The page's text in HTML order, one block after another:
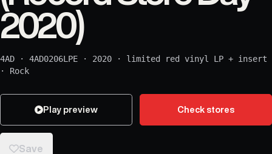
2020)
4AD · 4AD0206LPE · 2020 · limited red vinyl LP + insert
· Rock
Play preview Check stores
Save